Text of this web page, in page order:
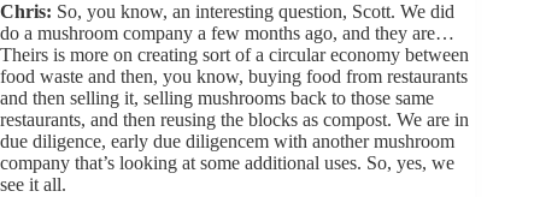
Chris: So, you know, an interesting question, Scott. We did
do a mushroom company a few months ago, and they are…
Theirs is more on creating sort of a circular economy between
food waste and then, you know, buying food from restaurants
and then selling it, selling mushrooms back to those same
restaurants, and then reusing the blocks as compost. We are in
due diligence, early due diligencem with another mushroom
company that’s looking at some additional uses. So, yes, we
see it all.